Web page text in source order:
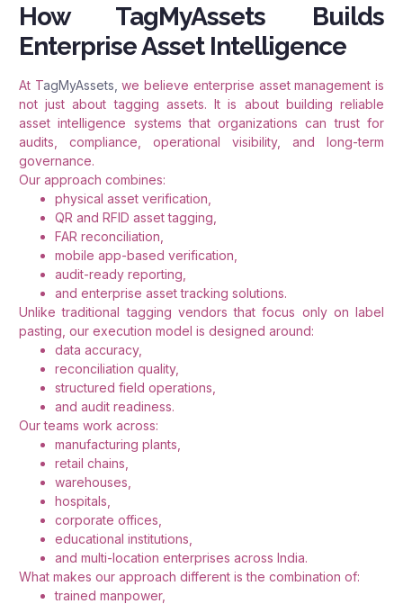
How TagMyAssets Builds
Enterprise Asset Intelligence
At TagMyAssets, we believe enterprise asset management is
not just about tagging assets. It is about building reliable
asset intelligence systems that organizations can trust for
audits, compliance, operational visibility, and long-term
governance.
Our approach combines:
physical asset verification,
QR and RFID asset tagging,
FAR reconciliation,
mobile app-based verification,
audit-ready reporting,
and enterprise asset tracking solutions.
Unlike traditional tagging vendors that focus only on label
pasting, our execution model is designed around:
data accuracy,
reconciliation quality,
structured field operations,
and audit readiness.
Our teams work across:
manufacturing plants,
retail chains,
warehouses,
hospitals,
corporate offices,
educational institutions,
and multi-location enterprises across India.
What makes our approach different is the combination of:
trained manpower,